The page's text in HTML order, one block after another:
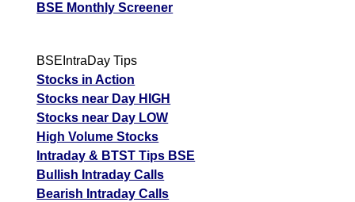
BSE Monthly Screener
BSEIntraDay Tips
Stocks in Action
Stocks near Day HIGH
Stocks near Day LOW
High Volume Stocks
Intraday & BTST Tips BSE
Bullish Intraday Calls
Bearish Intraday Calls